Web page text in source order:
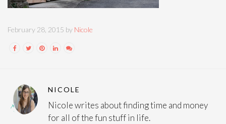
February 28, 2015 by Nicole
NICOLE
Nicole writes about finding time and money
for all of the fun stuff in life.